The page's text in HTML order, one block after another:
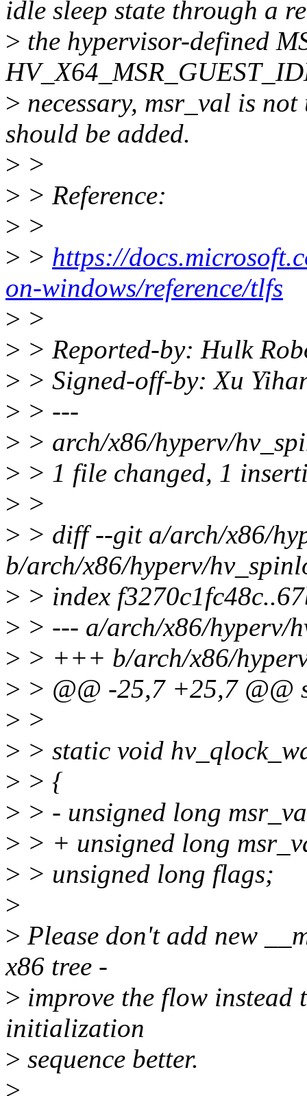
idle sleep state through a
> the hypervisor-defined
> necessary, msr_val is not
should be added.
> >
> > Reference:
> >
> > https://
on-windows/reference/tlfs
> >
> > Reported-by: Hulk
> > Signed-off-by: Xu
> > ---
> > arch/x86/hyperv/
> > 1 file changed, 1
> >
> > diff --git a/arch/x86/
b/arch/x86/hyperv/
> > index
> > --- a/arch/x86/hyperv/
> > +++ b/arch/x86/
> > @@ -25,7 +25,7 @@
> >
> > static void
> > {
> > - unsigned long
> > + unsigned long
> > unsigned long flags;
>
> Please don't add new
x86 tree -
> improve the flow instead
initialization
> sequence better.
>